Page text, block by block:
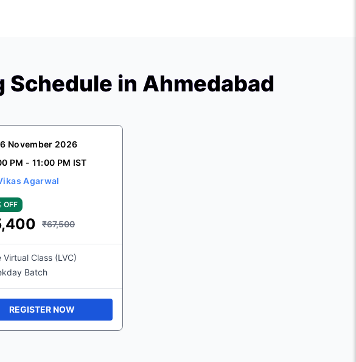
Schedule in Ahmedabad
November 2026
PM - 11:00 PM IST
Agarwal
OFF
₹67,500
Virtual Class (LVC)
Batch
REGISTER NOW